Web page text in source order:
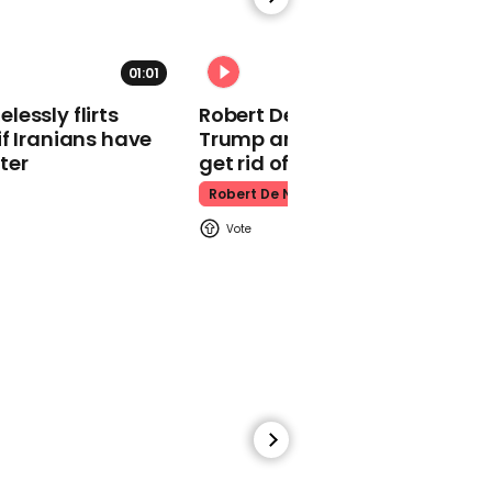
make TikToks together
01:46
Orangutans hilariously
01:01
flirts
Iranians have
Robert De Niro slams Donald
Trump and MAGA: ‘We gotta
get rid of him’
Robert De Niro